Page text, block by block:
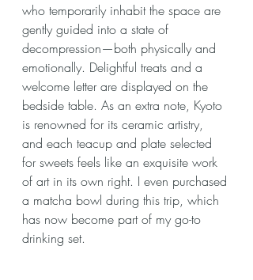
who temporarily inhabit the space are
gently guided into a state of
decompression—both physically and
emotionally. Delightful treats and a
welcome letter are displayed on the
bedside table. As an extra note, Kyoto
is renowned for its ceramic artistry,
and each teacup and plate selected
for sweets feels like an exquisite work
of art in its own right. I even purchased
a matcha bowl during this trip, which
has now become part of my go-to
drinking set.